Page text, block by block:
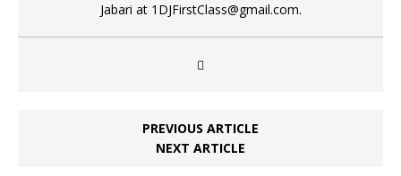
Jabari at 1DJFirstClass@gmail.com.
PREVIOUS ARTICLE
NEXT ARTICLE